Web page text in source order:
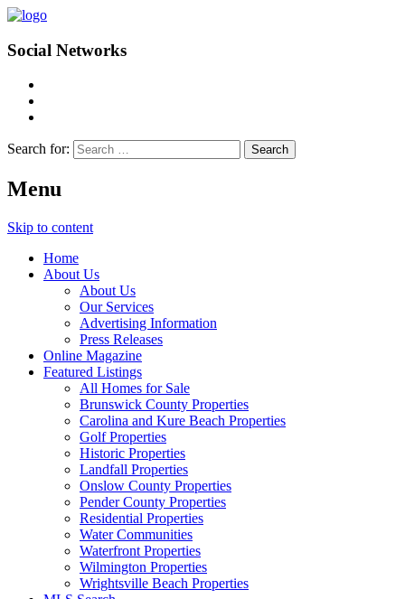
Social Networks
Search for:
Menu
Skip to content
Home
About Us
About Us
Our Services
Advertising Information
Press Releases
Online Magazine
Featured Listings
All Homes for Sale
Brunswick County Properties
Carolina and Kure Beach Properties
Golf Properties
Historic Properties
Landfall Properties
Onslow County Properties
Pender County Properties
Residential Properties
Water Communities
Waterfront Properties
Wilmington Properties
Wrightsville Beach Properties